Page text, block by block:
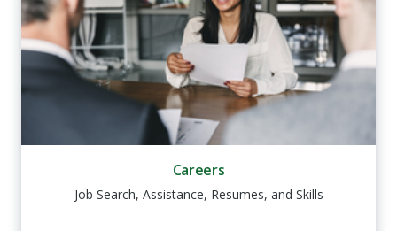
Careers
Job Search, Assistance, Resumes, and Skills